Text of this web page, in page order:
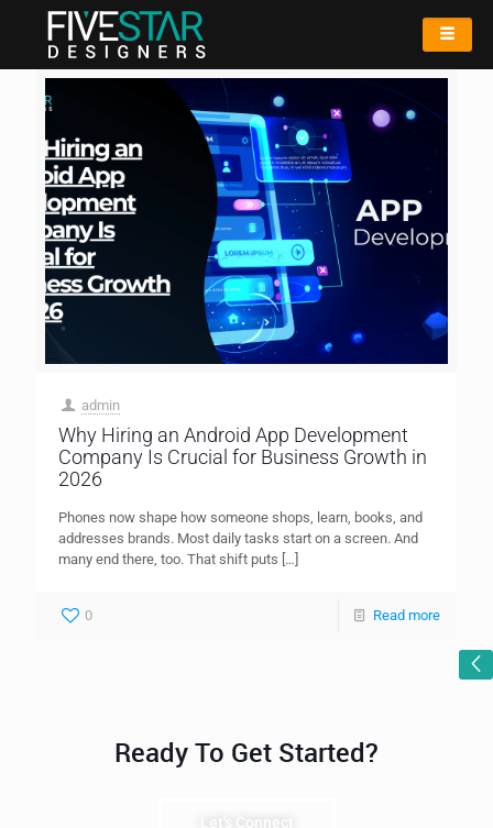
admin
Why Hiring an Android App Development
Company Is Crucial for Business Growth in
2026
Phones now shape how someone shops, learn, books, and
addresses brands. Most daily tasks start on a screen. And
many end there, too. That shift puts […]
0 Read more
Ready To Get Started?
Let's Connect